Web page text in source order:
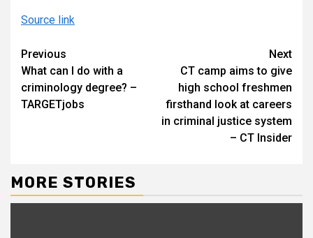
Source link
Continue
Reading
Previous
What can I do with a
criminology degree? –
TARGETjobs
Next
CT camp aims to give
high school freshmen
firsthand look at careers
in criminal justice system
– CT Insider
MORE STORIES